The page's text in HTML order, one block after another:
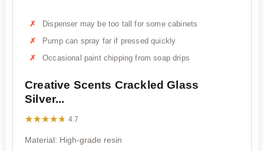
Dispenser may be too tall for some cabinets
Pump can spray far if pressed quickly
Occasional paint chipping from soap drips
Creative Scents Crackled Glass
Silver...
★★★★★
★★★★★ 4.7
Material: High-grade resin